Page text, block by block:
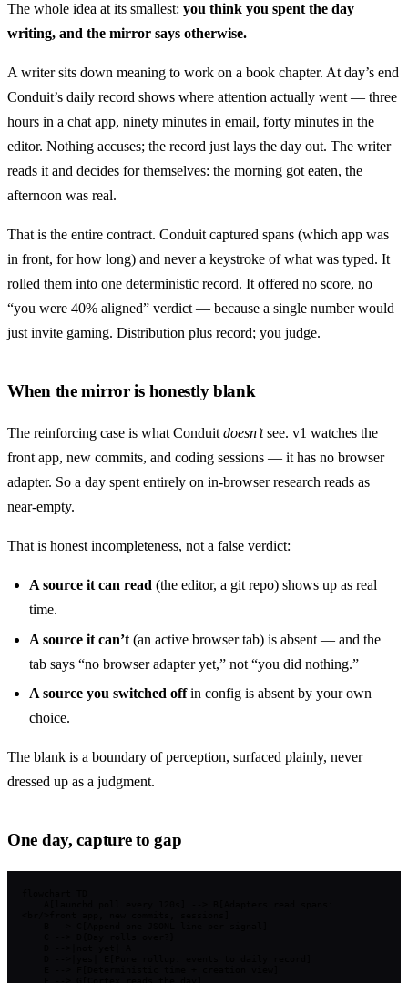
The whole idea at its smallest: you think you spent the day
writing, and the mirror says otherwise.
A writer sits down meaning to work on a book chapter. At day’s end
Conduit’s daily record shows where attention actually went — three
hours in a chat app, ninety minutes in email, forty minutes in the
editor. Nothing accuses; the record just lays the day out. The writer
reads it and decides for themselves: the morning got eaten, the
afternoon was real.
That is the entire contract. Conduit captured spans (which app was
in front, for how long) and never a keystroke of what was typed. It
rolled them into one deterministic record. It offered no score, no
“you were 40% aligned” verdict — because a single number would
just invite gaming. Distribution plus record; you judge.
When the mirror is honestly blank
The reinforcing case is what Conduit doesn’tsee. v1 watches the
front app, new commits, and coding sessions — it has no browser
adapter. So a day spent entirely on in-browser research reads as
near-empty.
That is honest incompleteness, not a false verdict:
A source it can read (the editor, a git repo) shows up as real
time.
A source it can’t (an active browser tab) is absent — and the
tab says “no browser adapter yet,” not “you did nothing.”
A source you switched offin config is absent by your own
choice.
The blank is a boundary of perception, surfaced plainly, never
dressed up as a judgment.
One day, capture to gap